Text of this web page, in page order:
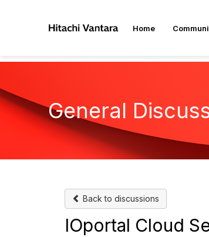
Home
General
Back to discussions
IOportal Cloud